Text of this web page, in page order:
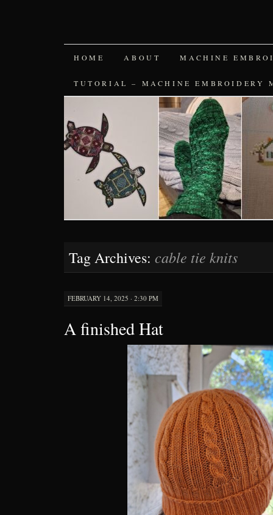
SKIP
TO
HOME ABOUT MACHINE
TUTORIAL – MACHINE EMBROIDERY
Tag Archives: cable tie knits
FEBRUARY 14, 2025 · 2:30 PM
A finished Hat